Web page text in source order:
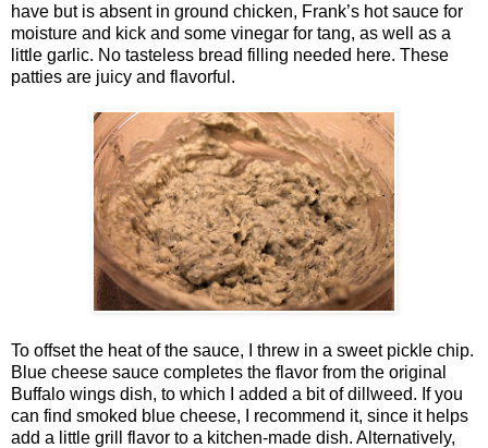
have but is absent in ground chicken, Frank’s hot sauce for
moisture and kick and some vinegar for tang, as well as a
little garlic. No tasteless bread filling needed here. These
patties are juicy and flavorful.
To offset the heat of the sauce, I threw in a sweet pickle chip.
Blue cheese sauce completes the flavor from the original
Buffalo wings dish, to which I added a bit of dillweed. If you
can find smoked blue cheese, I recommend it, since it helps
add a little grill flavor to a kitchen-made dish. Alternatively,